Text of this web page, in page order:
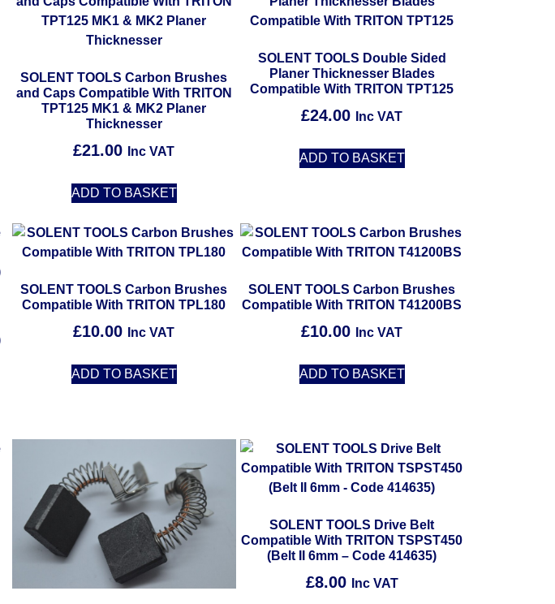
SOLENT TOOLS Carbon Brushes
and Caps Compatible With TRITON
TPT125 MK1 & MK2 Planer
Thicknesser
£21.00 Inc VAT
ADD TO BASKET
SOLENT TOOLS Double Sided
Planer Thicknesser Blades
Compatible With TRITON TPT125
£24.00 Inc VAT
ADD TO BASKET
SOLENT TOOLS Carbon Brushes
Compatible With TRITON TPL180
£10.00 Inc VAT
ADD TO BASKET
SOLENT TOOLS Carbon Brushes
Compatible With TRITON T41200BS
£10.00 Inc VAT
ADD TO BASKET
SOLENT TOOLS Drive Belt
Compatible With TRITON TSPST450
(Belt II 6mm – Code 414635)
£8.00 Inc VAT